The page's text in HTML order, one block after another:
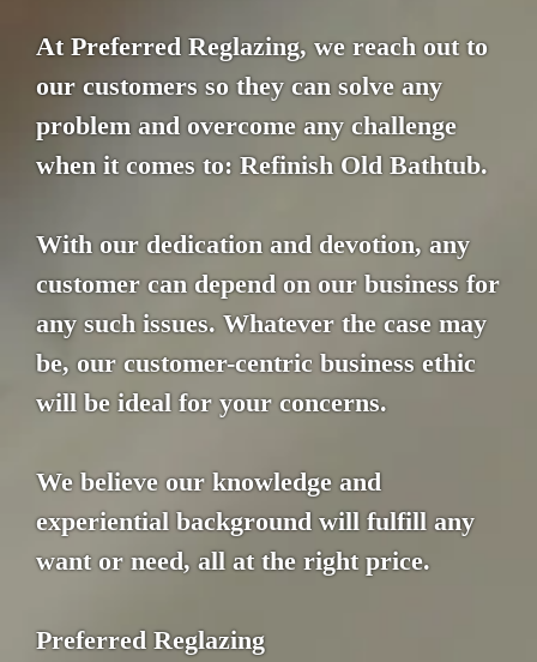
At Preferred Reglazing, we reach out to
our customers so they can solve any
problem and overcome any challenge
when it comes to: Refinish Old Bathtub.
With our dedication and devotion, any
customer can depend on our business for
any such issues. Whatever the case may
be, our customer-centric business ethic
will be ideal for your concerns.
We believe our knowledge and
experiential background will fulfill any
want or need, all at the right price.
Preferred Reglazing